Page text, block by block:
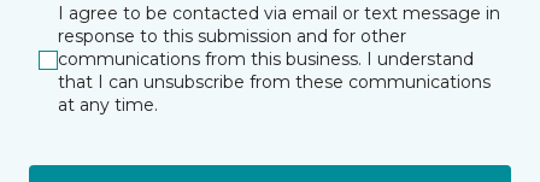
I agree to be contacted via email or text message in
response to this submission and for other
communications from this business. I understand
that I can unsubscribe from these communications
at any time.